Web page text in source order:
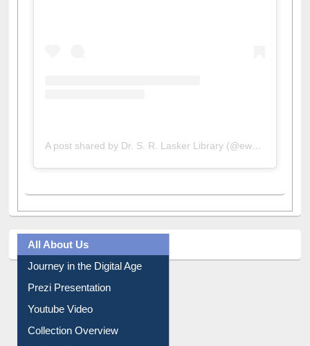
All About Us
Journey in the Digital Age
Prezi Presentation
Youtube Video